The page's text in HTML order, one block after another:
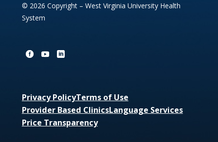
© 2026 Copyright – West Virginia University Health
System
Privacy PolicyTerms of Use
Provider Based ClinicsLanguage Services
Price Transparency